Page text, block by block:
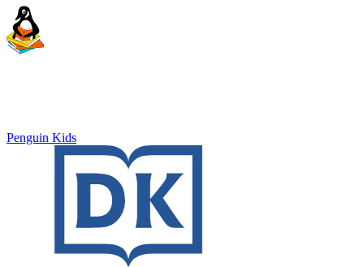
Penguin Kids